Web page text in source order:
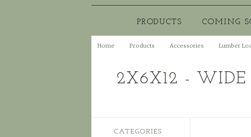
PRODUCTS COMING
Home Products Accessories Lumber
2X6X12 - WIDE
CATEGORIES